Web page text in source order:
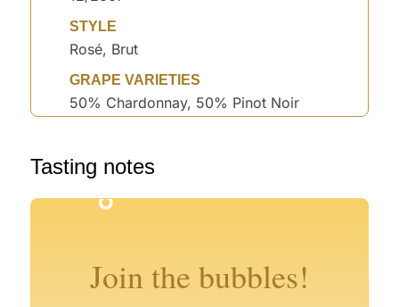
STYLE
Rosé, Brut
GRAPE VARIETIES
50% Chardonnay, 50% Pinot Noir
Tasting notes
Join the bubbles!
°